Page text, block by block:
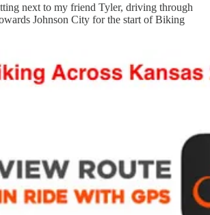
next to my friend Tyler, driving through
Johnson City for the start of Biking